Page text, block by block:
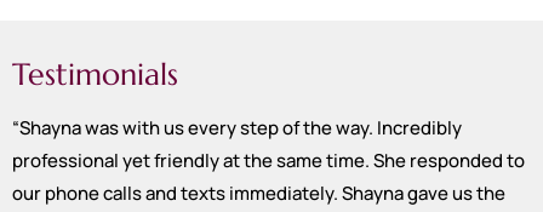
Testimonials
“Shayna was with us every step of the way. Incredibly
professional yet friendly at the same time. She responded to
our phone calls and texts immediately. Shayna gave us the